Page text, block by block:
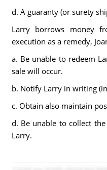
d. A guaranty (or surety
Larry borrows money
execution as a remedy,
a. Be unable to redeem
sale will occur.
b. Notify Larry in writing
c. Obtain also maintain
d. Be unable to collect
Larry.